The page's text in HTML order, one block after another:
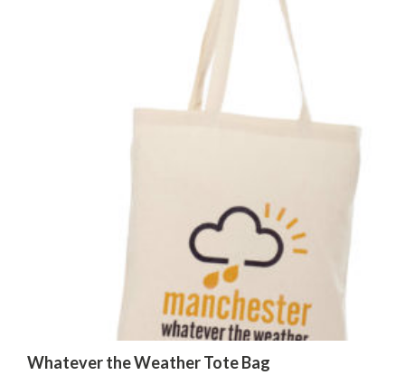
Whatever the Weather Tote Bag